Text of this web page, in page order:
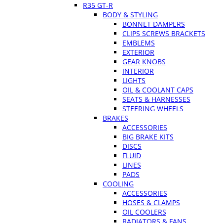
R35 GT-R
BODY & STYLING
BONNET DAMPERS
CLIPS SCREWS BRACKETS
EMBLEMS
EXTERIOR
GEAR KNOBS
INTERIOR
LIGHTS
OIL & COOLANT CAPS
SEATS & HARNESSES
STEERING WHEELS
BRAKES
ACCESSORIES
BIG BRAKE KITS
DISCS
FLUID
LINES
PADS
COOLING
ACCESSORIES
HOSES & CLAMPS
OIL COOLERS
RADIATORS & FANS